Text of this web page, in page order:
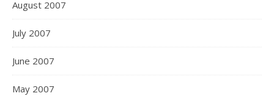
August 2007
July 2007
June 2007
May 2007